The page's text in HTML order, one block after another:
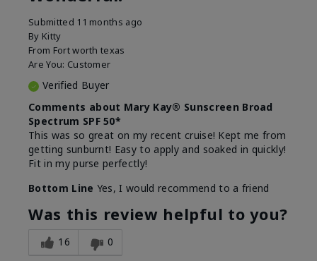
Submitted 11 months ago
By Kitty
From Fort worth texas
Are You: Customer
Verified Buyer
Comments about Mary Kay® Sunscreen Broad
Spectrum SPF 50*
This was so great on my recent cruise! Kept me from
getting sunburnt! Easy to apply and soaked in quickly!
Fit in my purse perfectly!
Bottom Line Yes, I would recommend to a friend
Was this review helpful to you?
16 0